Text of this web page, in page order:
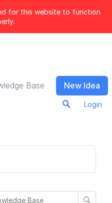
for this website to function
Base New Idea
Login